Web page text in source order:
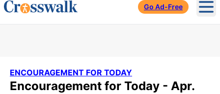
Go Ad-Free
ENCOURAGEMENT FOR TODAY
Encouragement for Today - Apr.